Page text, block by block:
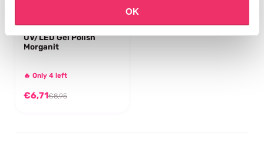
OK
MOLLYLAC
UV/LED Gel Polish
Morganit
🔥 Only 4 left
€6,71€8,95